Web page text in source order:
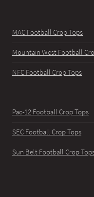
MAC Football Crop Tops
Mountain West Football
NFC Football Crop Tops
Pac-12 Football Crop Tops
SEC Football Crop Tops
Sun Belt Football Crop